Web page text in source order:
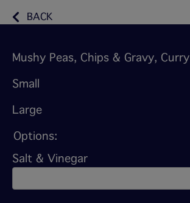
BACK
Mushy Peas, Chips & Gravy, Curry
Small
Large
Options:
Salt & Vinegar